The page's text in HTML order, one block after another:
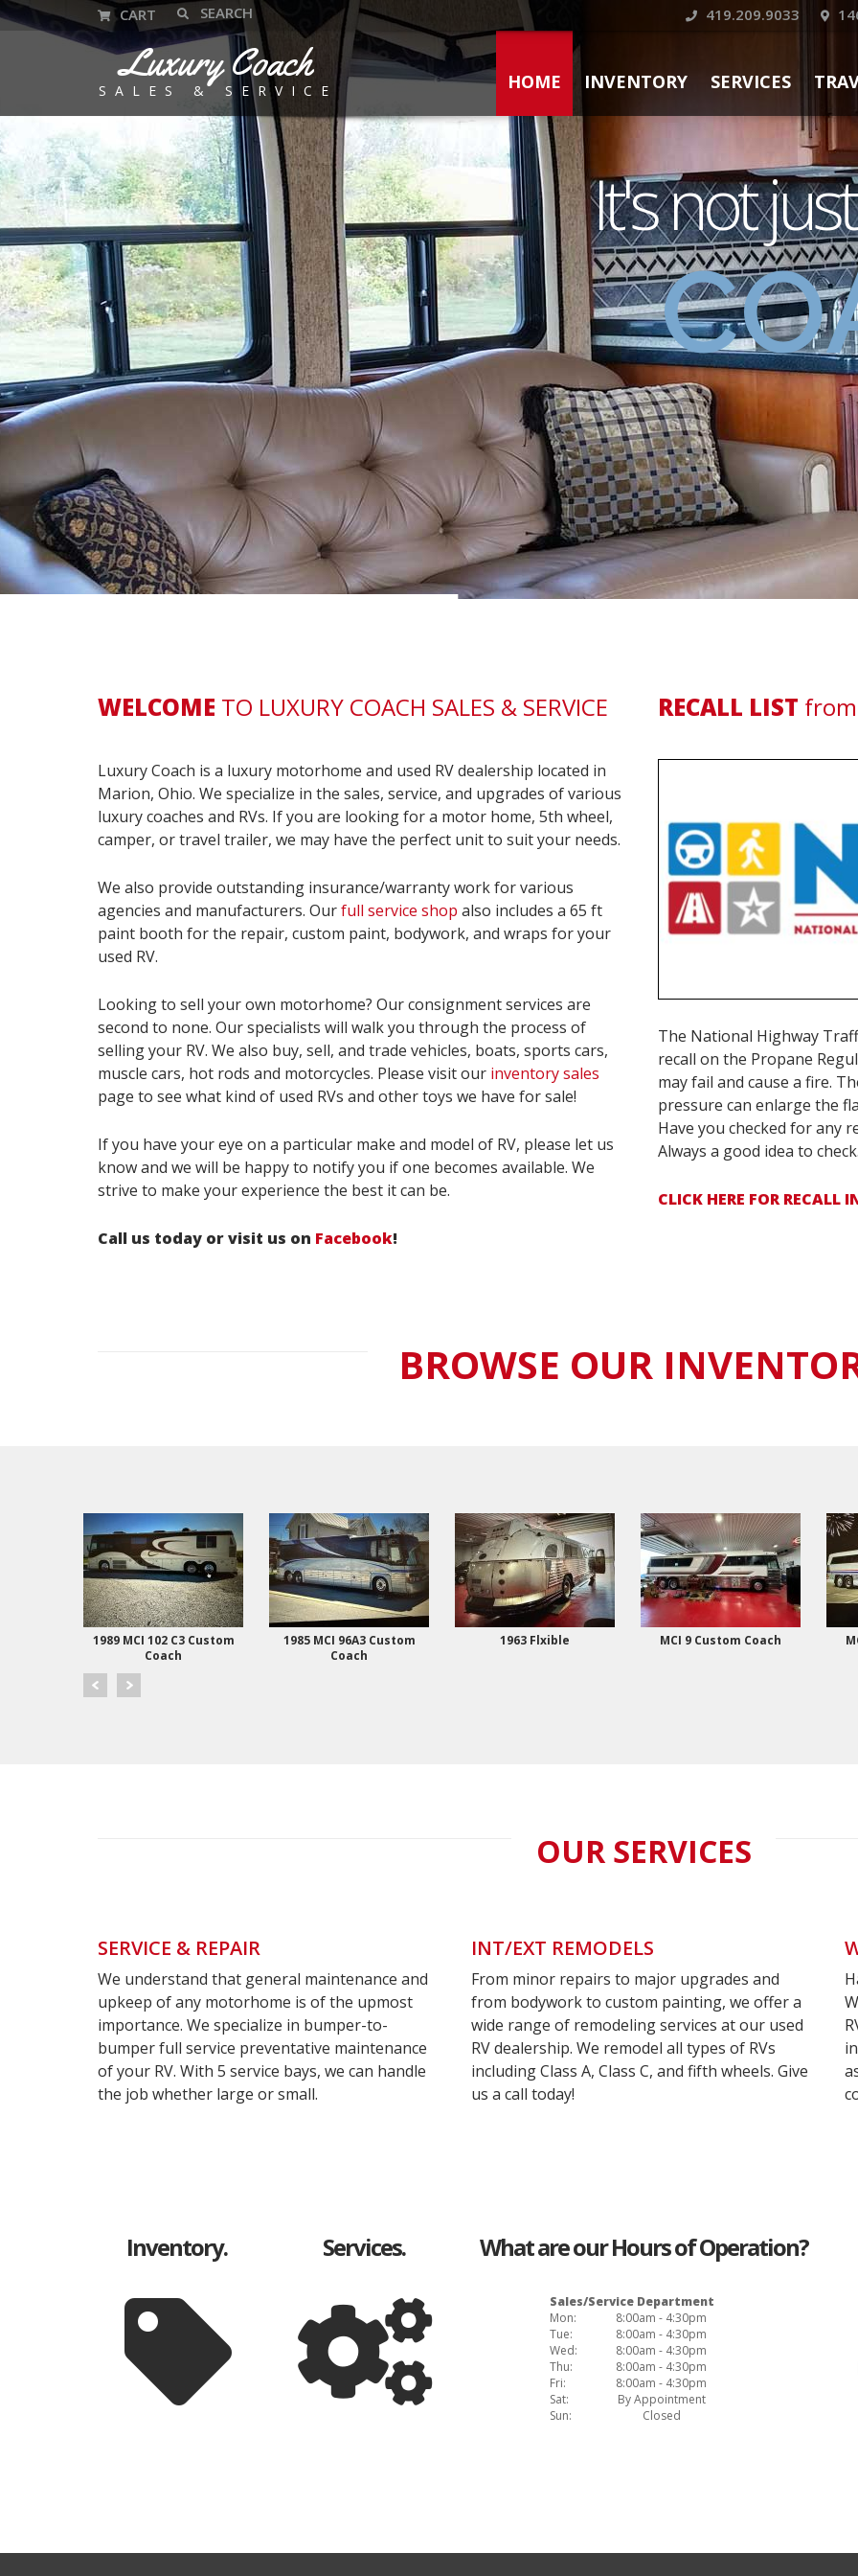
CART 419.209.9033
Luxury Coach
SALES & SERVICE HOME INVENTORY SERVICES
It's not
WELCOME TO LUXURY COACH SALES & SERVICE
Luxury Coach is a luxury motorhome and used RV dealership located in
Marion, Ohio. We specialize in the sales, service, and upgrades of various
luxury coaches and RVs. If you are looking for a motor home, 5th wheel,
camper, or travel trailer, we may have the perfect unit to suit your needs.
We also provide outstanding insurance/warranty work for various
agencies and manufacturers. Ourfull service shop also includes a 65 ft
paint booth for the repair, custom paint, bodywork, and wraps for your
used RV.
Looking to sell your own motorhome? Our consignment services are
second to none. Our specialists will walk you through the process of
selling your RV. We also buy, sell, and trade vehicles, boats, sports cars,
muscle cars, hot rods and motorcycles. Please visit our inventory sales
page to see what kind of used RVs and other toys we have for sale!
If you have your eye on a particular make and model of RV, please let us
know and we will be happy to notify you if one becomes available. We
strive to make your experience the best it can be.
Call us today or visit us on Facebook!
RECALL LIST
The National Highway
recall on the Propane
may fail and cause a fire.
pressure can enlarge the
Have you checked for any
Always a good idea to
CLICK HERE FOR
BROWSE OUR
1989 MCI 102 C3 Custom
Coach
1985 MCI 96A3 Custom
Coach
1963 Flxible MCI 9 Custom Coach
OUR SERVICES
SERVICE & REPAIR
We understand that general maintenance and
upkeep of any motorhome is of the upmost
importance. We specialize in bumper-to-
bumper full service preventative maintenance
of your RV. With 5 service bays, we can handle
the job whether large or small.
Custom
Paint
INT/EXT REMODELS
From minor repairs to major upgrades and
from bodywork to custom painting, we offer a
wide range of remodeling services at our used
RV dealership. We remodel all types of RVs
including Class A, Class C, and fifth wheels. Give
us a call today!
Contact
Inventory. Services. What are our Hours of Operation?
Sales/Service Department
Mon:
8:00am - 4:30pm
Tue:
8:00am - 4:30pm
Wed:
8:00am - 4:30pm
Thu:
8:00am - 4:30pm
Fri:
8:00am - 4:30pm
Sat:
By Appointment
Sun:
Closed